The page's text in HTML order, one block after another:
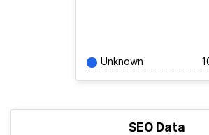
Unknown
SEO Data